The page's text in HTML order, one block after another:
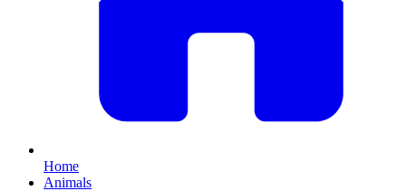
Home
Animals